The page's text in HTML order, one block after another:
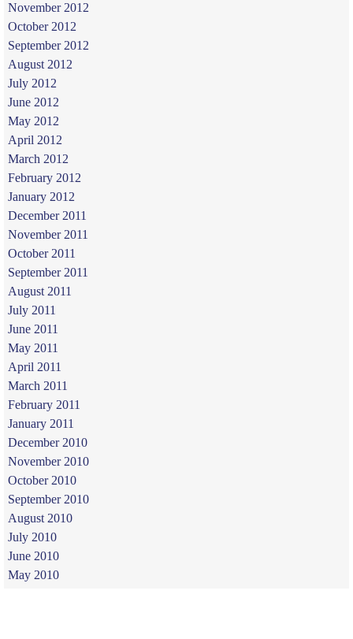
November 2012
October 2012
September 2012
August 2012
July 2012
June 2012
May 2012
April 2012
March 2012
February 2012
January 2012
December 2011
November 2011
October 2011
September 2011
August 2011
July 2011
June 2011
May 2011
April 2011
March 2011
February 2011
January 2011
December 2010
November 2010
October 2010
September 2010
August 2010
July 2010
June 2010
May 2010